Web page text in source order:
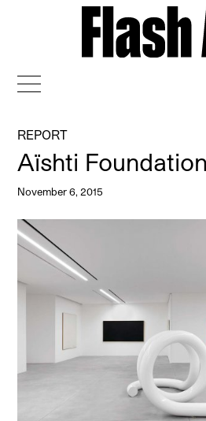
REPORT
Aïshti
November 6, 2015